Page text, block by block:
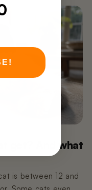
get? And what
is between 12 and